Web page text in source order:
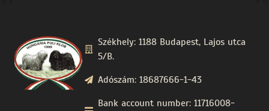
Székhely: 1188 Budapest, Lajos utca
5/B.
Adószám: 18687666-1-43
Bank account number: 11716008-